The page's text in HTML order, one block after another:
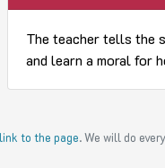
The teacher tells the
and learn a moral for
to the page. We will do